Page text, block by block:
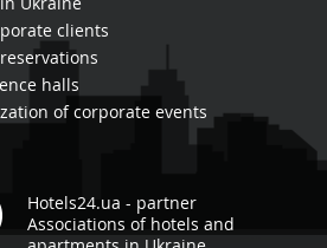
clients
halls
of corporate events
Hotels24.ua - partner
Associations of hotels and